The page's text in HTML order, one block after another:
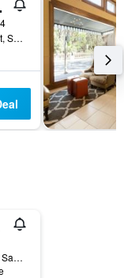
432 West Market Street, San Antonio, TX, United States
10950 Laureate Drive, San Antonio, TX, United States